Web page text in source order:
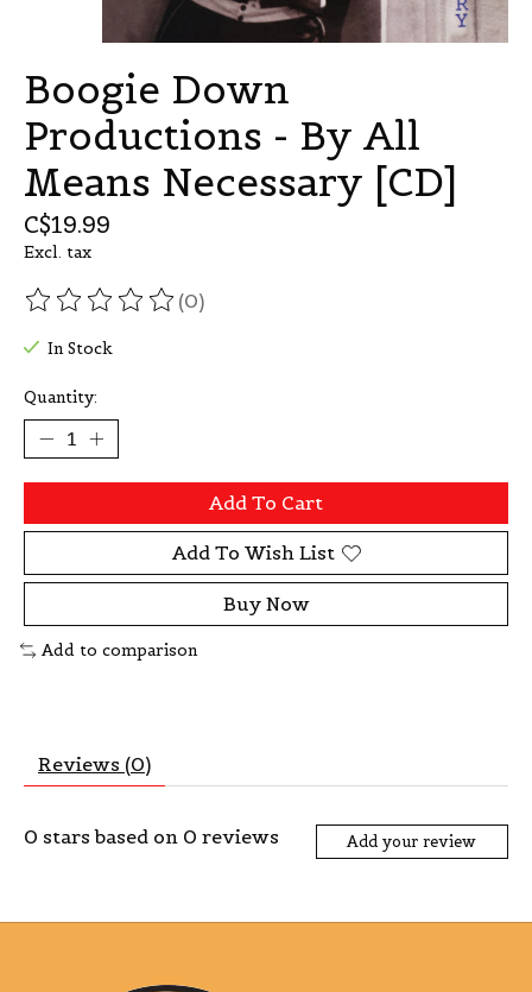
Boogie Down
Productions - By All
Means Necessary [CD]
C$19.99
Excl. tax
The rating of this product is
(0)
In Stock
Quantity:
Add To Cart
Add To Wish List
Buy Now
Add to comparison
Reviews (0)
0 stars based on 0 reviews Add your review